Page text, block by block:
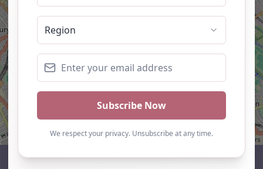
OpenStreetMap contributors
AP Finder